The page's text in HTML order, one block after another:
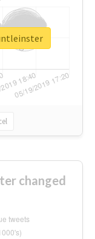
changed